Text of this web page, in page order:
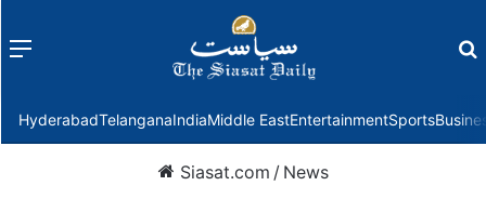
Menu
HyderabadTelanganaIndiaMiddle EastEntertainmentSports
Siasat.com / News